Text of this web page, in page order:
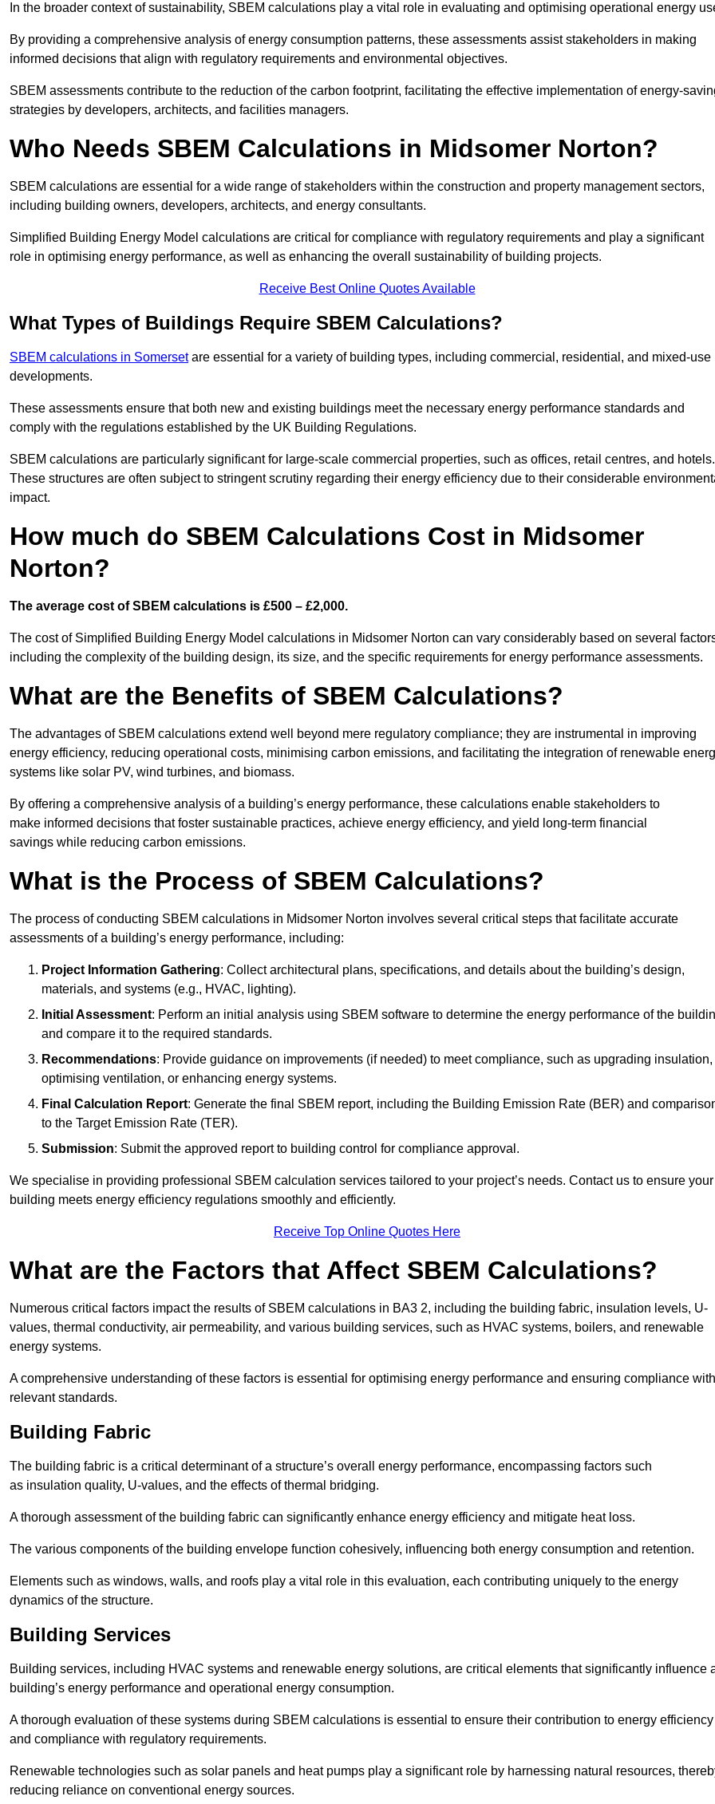
In the broader context of sustainability, SBEM calculations play a vital role in evaluating and optimising operational energy
By providing a comprehensive analysis of energy consumption patterns, these assessments assist stakeholders in making
informed decisions that align with regulatory requirements and environmental objectives.
SBEM assessments contribute to the reduction of the carbon footprint, facilitating the effective implementation of energy-
strategies by developers, architects, and facilities managers.
Who Needs SBEM Calculations in Midsomer Norton?
SBEM calculations are essential for a wide range of stakeholders within the construction and property management sectors,
including building owners, developers, architects, and energy consultants.
Simplified Building Energy Model calculations are critical for compliance with regulatory requirements and play a significant
role in optimising energy performance, as well as enhancing the overall sustainability of building projects.
Receive Best Online Quotes Available
What Types of Buildings Require SBEM Calculations?
SBEM calculations in Somersetare essential for a variety of building types, including commercial, residential, and mixed-use
developments.
These assessments ensure that both new and existing buildings meet the necessary energy performance standards and
comply with the regulations established by the UK Building Regulations.
SBEM calculations are particularly significant for large-scale commercial properties, such as offices, retail centres, and hotels.
These structures are often subject to stringent scrutiny regarding their energy efficiency due to their considerable
impact.
How much do SBEM Calculations Cost in Midsomer
Norton?
The average cost of SBEM calculations is £500 – £2,000.
The cost of Simplified Building Energy Model calculations in Midsomer Norton can vary considerably based on several
including the complexity of the building design, its size, and the specific requirements for energy performance assessments.
What are the Benefits of SBEM Calculations?
The advantages of SBEM calculations extend well beyond mere regulatory compliance; they are instrumental in improving
energy efficiency, reducing operational costs, minimising carbon emissions, and facilitating the integration of renewable
systems like solar PV, wind turbines, and biomass.
By offering a comprehensive analysis of a building’s energy performance, these calculations enable stakeholders to
make informed decisions that foster sustainable practices, achieve energy efficiency, and yield long-term financial
savings while reducing carbon emissions.
What is the Process of SBEM Calculations?
The process of conducting SBEM calculations in Midsomer Norton involves several critical steps that facilitate accurate
assessments of a building’s energy performance, including:
Project Information Gathering: Collect architectural plans, specifications, and details about the building’s design,
materials, and systems (e.g., HVAC, lighting).
Initial Assessment: Perform an initial analysis using SBEM software to determine the energy performance of the
and compare it to the required standards.
Recommendations: Provide guidance on improvements (if needed) to meet compliance, such as upgrading insulation,
optimising ventilation, or enhancing energy systems.
Final Calculation Report: Generate the final SBEM report, including the Building Emission Rate (BER) and
to the Target Emission Rate (TER).
Submission: Submit the approved report to building control for compliance approval.
We specialise in providing professional SBEM calculation services tailored to your project’s needs. Contact us to ensure your
building meets energy efficiency regulations smoothly and efficiently.
Receive Top Online Quotes Here
What are the Factors that Affect SBEM Calculations?
Numerous critical factors impact the results of SBEM calculations in BA3 2, including the building fabric, insulation levels, U-
values, thermal conductivity, air permeability, and various building services, such as HVAC systems, boilers, and renewable
energy systems.
A comprehensive understanding of these factors is essential for optimising energy performance and ensuring compliance with
relevant standards.
Building Fabric
The building fabric is a critical determinant of a structure’s overall energy performance, encompassing factors such
as insulation quality, U-values, and the effects of thermal bridging.
A thorough assessment of the building fabric can significantly enhance energy efficiency and mitigate heat loss.
The various components of the building envelope function cohesively, influencing both energy consumption and retention.
Elements such as windows, walls, and roofs play a vital role in this evaluation, each contributing uniquely to the energy
dynamics of the structure.
Building Services
Building services, including HVAC systems and renewable energy solutions, are critical elements that significantly influence
building’s energy performance and operational energy consumption.
A thorough evaluation of these systems during SBEM calculations is essential to ensure their contribution to energy efficiency
and compliance with regulatory requirements.
Renewable technologies such as solar panels and heat pumps play a significant role by harnessing natural resources,
reducing reliance on conventional energy sources.